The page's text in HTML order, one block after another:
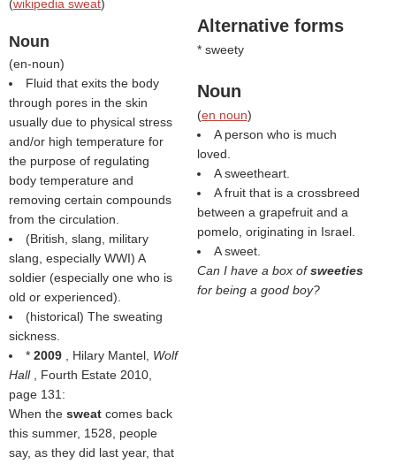
(wikipedia sweat)
Noun
(en-noun)
Fluid that exits the body
through pores in the skin
usually due to physical stress
and/or high temperature for
the purpose of regulating
body temperature and
removing certain compounds
from the circulation.
(British, slang, military
slang, especially WWI) A
soldier (especially one who is
old or experienced).
(historical) The sweating
sickness.
* 2009 , Hilary Mantel, Wolf
Hall
, Fourth Estate 2010,
page 131:
When the sweat comes back
this summer, 1528, people
say, as they did last year, that
Alternative forms
* sweety
Noun
(en noun)
A person who is much
loved.
A sweetheart.
A fruit that is a crossbreed
between a grapefruit and a
pomelo, originating in Israel.
A sweet.
Can I have a box ofsweeties
for being a good boy?